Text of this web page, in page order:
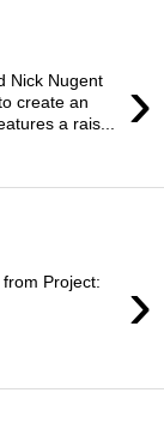
›
Nick Nugent
create an
a rais...
›
Project: